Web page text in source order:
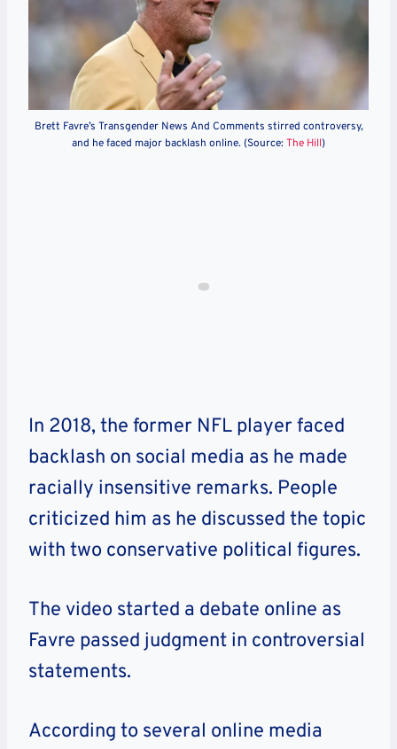
Brett Favre’s Transgender News And Comments stirred controversy,
and he faced major backlash online. (Source: The Hill)
In 2018, the former NFL player faced
backlash on social media as he made
racially insensitive remarks. People
criticized him as he discussed the topic
with two conservative political figures.
The video started a debate online as
Favre passed judgment in controversial
statements.
According to several online media